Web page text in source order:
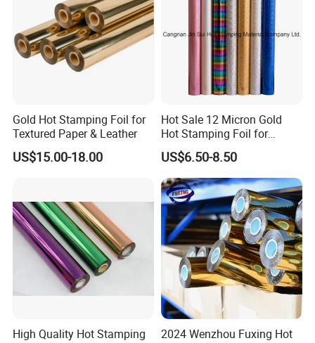
Gold Hot Stamping Foil for
Textured Paper & Leather
US$15.00-18.00
Hot Sale 12 Micron Gold
Hot Stamping Foil for
Plastic
US$6.50-8.50
High Quality Hot Stamping
2024 Wenzhou Fuxing Hot